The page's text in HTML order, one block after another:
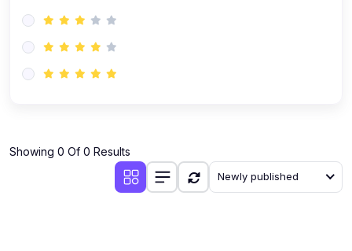
Showing 0 Of 0 Results
Newly published